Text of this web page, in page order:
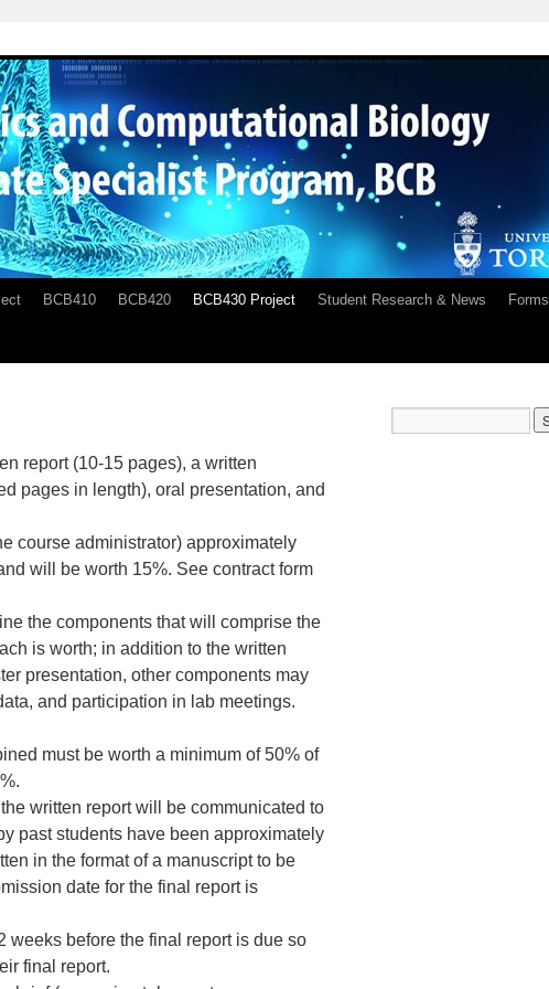
BCB410 BCB420 BCB430 Project Student Research & News Forms
report (10-15 pages), a written
pages in length), oral presentation, and
course administrator) approximately
will be worth 15%. See contract form
the components that will comprise the
is worth; in addition to the written
presentation, other components may
and participation in lab meetings.
must be worth a minimum of 50% of
written report will be communicated to
past students have been approximately
in the format of a manuscript to be
date for the final report is
weeks before the final report is due so
final report.